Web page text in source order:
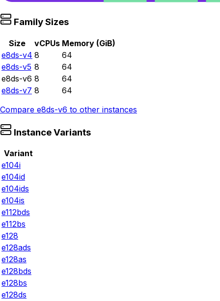
Family Sizes
Size vCPUs Memory (GiB)
e8ds-v4 8
64
e8ds-v5 8
64
e8ds-v6 8
64
e8ds-v7 8
64
Compare e8ds-v6 to other instances
Instance Variants
Variant
e104i
e104id
e104ids
e104is
e112bds
e112bs
e128
e128ads
e128as
e128bds
e128bs
e128ds